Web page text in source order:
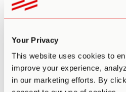
Your Privacy
This website uses cookies to
improve your experience,
in our marketing efforts. By
What’s the Best
That ultimately depends on what
of our microdosing experience.
different characteristics. While
for its insights, Penis Envy is